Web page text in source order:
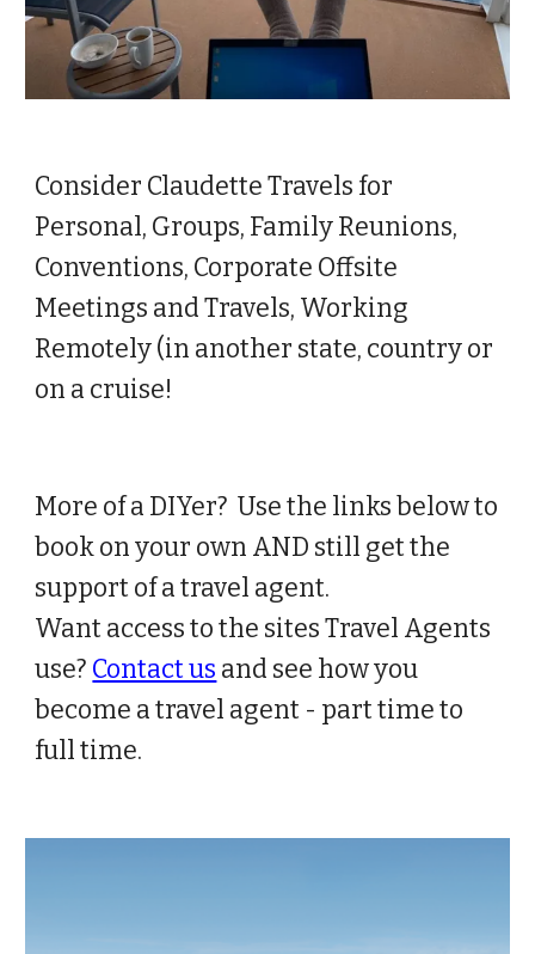
Consider Claudette Travels for
Personal, Groups, Family Reunions,
Conventions, Corporate Offsite
Meetings and Travels, Working
Remotely (in another state, country or
on a cruise!
More of a DIYer? Use the links below to
book on your own AND still get the
support of a travel agent.
Want access to the sites Travel Agents
use? Contact us and see how you
become a travel agent - part time to
full time.